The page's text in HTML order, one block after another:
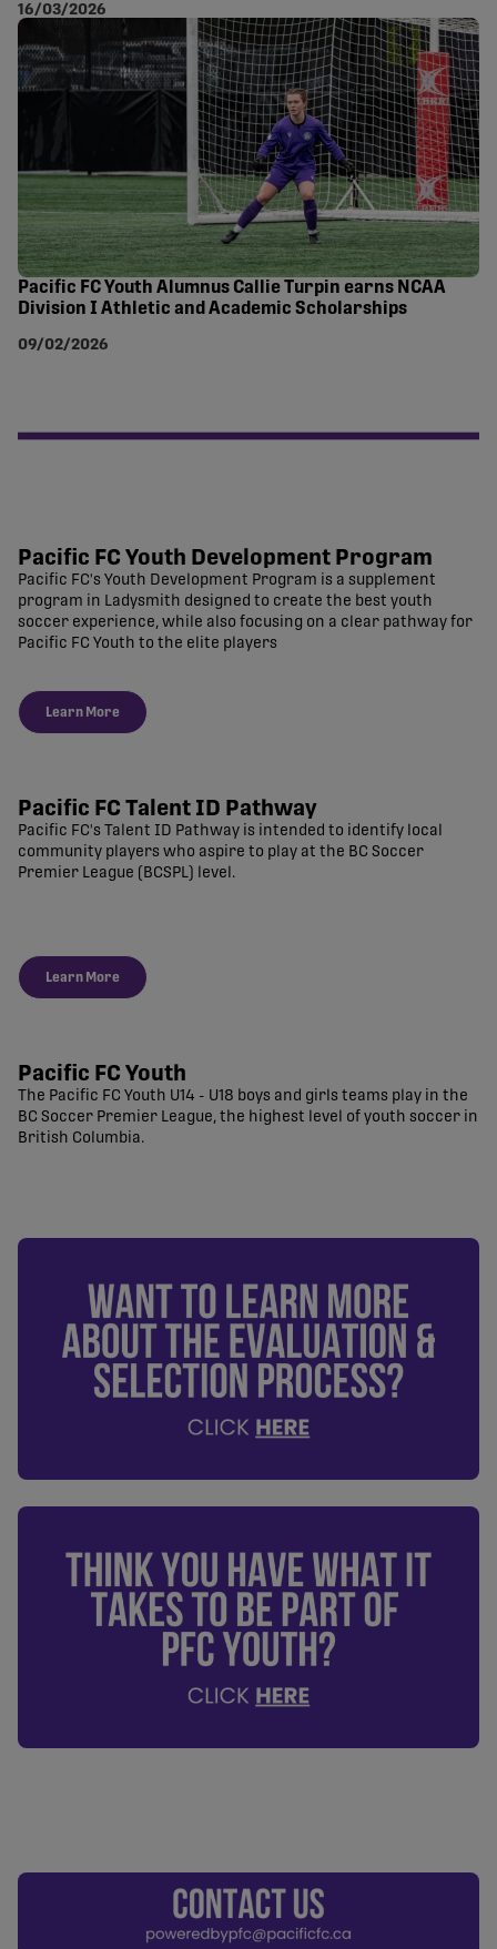
16/03/2026
Pacific FC Youth Alumnus Callie Turpin earns NCAA
Division I Athletic and Academic Scholarships
09/02/2026
Pacific FC Youth Development Program
Pacific FC's Youth Development Program is a supplement
program in Ladysmith designed to create the best youth
soccer experience, while also focusing on a clear pathway for
Pacific FC Youth to the elite players
Learn More
Pacific FC Talent ID Pathway
Pacific FC's Talent ID Pathway is intended to identify local
community players who aspire to play at the BC Soccer
Premier League (BCSPL) level.
Learn More
Pacific FC Youth
The Pacific FC Youth U14 - U18 boys and girls teams play in the
BC Soccer Premier League, the highest level of youth soccer in
British Columbia.